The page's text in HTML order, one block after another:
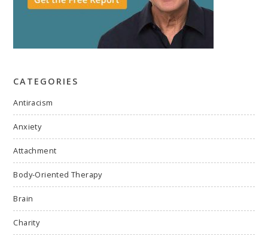
CATEGORIES
Antiracism
Anxiety
Attachment
Body-Oriented Therapy
Brain
Charity